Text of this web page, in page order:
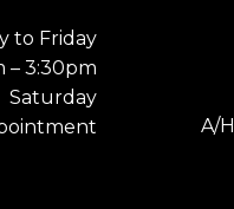
to Friday
– 3:30pm
Saturday
A/H